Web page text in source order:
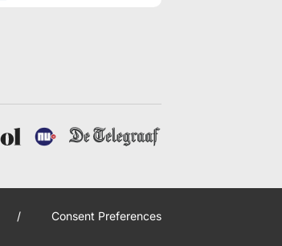
/ Consent Preferences